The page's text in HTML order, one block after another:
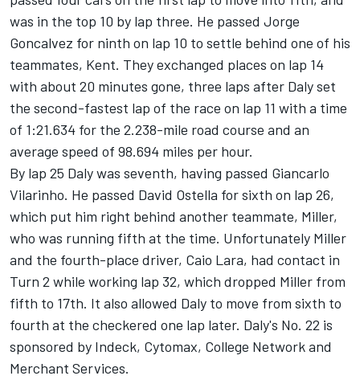
was in the top 10 by lap three. He passed Jorge
Goncalvez for ninth on lap 10 to settle behind one of his
teammates, Kent. They exchanged places on lap 14
with about 20 minutes gone, three laps after Daly set
the second-fastest lap of the race on lap 11 with a time
of 1:21.634 for the 2.238-mile road course and an
average speed of 98.694 miles per hour.
By lap 25 Daly was seventh, having passed Giancarlo
Vilarinho. He passed David Ostella for sixth on lap 26,
which put him right behind another teammate, Miller,
who was running fifth at the time. Unfortunately Miller
and the fourth-place driver, Caio Lara, had contact in
Turn 2 while working lap 32, which dropped Miller from
fifth to 17th. It also allowed Daly to move from sixth to
fourth at the checkered one lap later. Daly's No. 22 is
sponsored by Indeck, Cytomax, College Network and
Merchant Services.